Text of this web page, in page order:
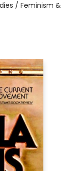
/ Feminism &